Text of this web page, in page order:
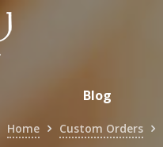
Blog
Home Custom Orders